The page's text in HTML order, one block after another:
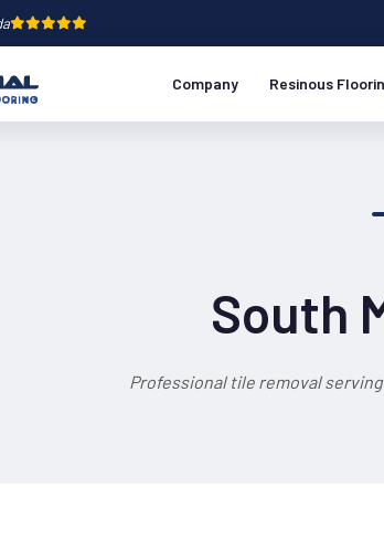
Company Resinous
South
Professional tile removal